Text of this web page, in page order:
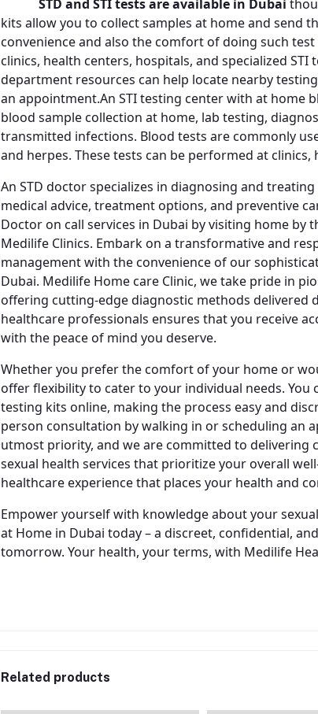
STD and STI tests are available in Dubai
kits allow you to collect samples at home and send
convenience and also the comfort of doing such
clinics, health centers, hospitals, and specialized
department resources can help locate nearby
an appointment.An STI testing center with at home
blood sample collection at home, lab testing,
transmitted infections. Blood tests are commonly
and herpes. These tests can be performed at
An STD doctor specializes in diagnosing and
medical advice, treatment options, and preventive
Doctor on call services in Dubai by visiting home by
Medilife Clinics. Embark on a transformative and
management with the convenience of our
Dubai. Medilife Home care Clinic, we take pride in
offering cutting-edge diagnostic methods delivered
healthcare professionals ensures that you receive
with the peace of mind you deserve.
Whether you prefer the comfort of your home or
offer flexibility to cater to your individual needs.
testing kits online, making the process easy and
person consultation by walking in or scheduling an
utmost priority, and we are committed to delivering
sexual health services that prioritize your overall
healthcare experience that places your health and
Empower yourself with knowledge about your
at Home in Dubai today – a discreet, confidential,
tomorrow. Your health, your terms, with Medilife
Related products